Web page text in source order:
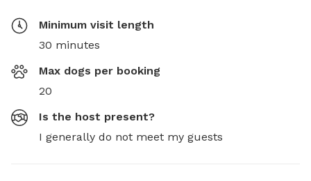
Minimum visit length
30 minutes
Max dogs per booking
20
Is the host present?
I generally do not meet my guests